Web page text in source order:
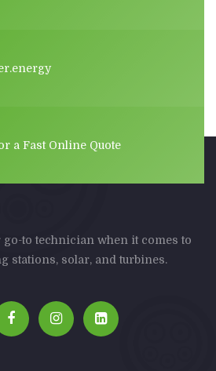
a Fast Online Quote
to technician when it comes to
stations, solar, and turbines.